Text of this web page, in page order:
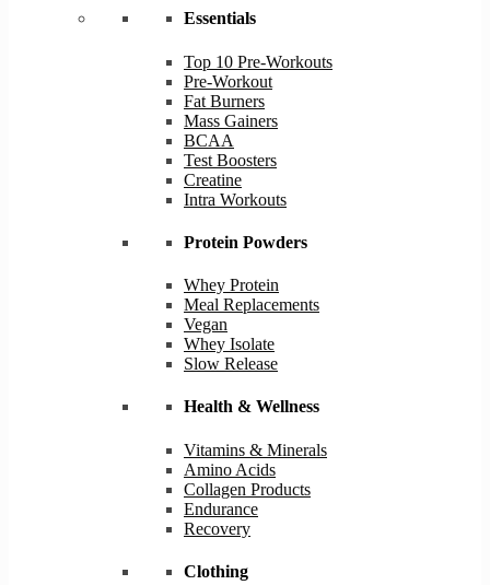
Essentials
Top 10 Pre-Workouts
Pre-Workout
Fat Burners
Mass Gainers
BCAA
Test Boosters
Creatine
Intra Workouts
Protein Powders
Whey Protein
Meal Replacements
Vegan
Whey Isolate
Slow Release
Health & Wellness
Vitamins & Minerals
Amino Acids
Collagen Products
Endurance
Recovery
Clothing